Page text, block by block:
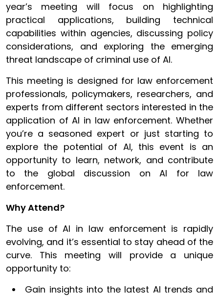
year’s meeting will focus on highlighting
practical applications, building technical
capabilities within agencies, discussing policy
considerations, and exploring the emerging
threat landscape of criminal use of AI.
This meeting is designed for law enforcement
professionals, policymakers, researchers, and
experts from different sectors interested in the
application of AI in law enforcement. Whether
you’re a seasoned expert or just starting to
explore the potential of AI, this event is an
opportunity to learn, network, and contribute
to the global discussion on AI for law
enforcement.
Why Attend?
The use of AI in law enforcement is rapidly
evolving, and it’s essential to stay ahead of the
curve. This meeting will provide a unique
opportunity to:
Gain insights into the latest AI trends and